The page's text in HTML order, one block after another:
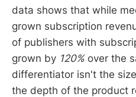
data shows that while
grown subscription
of publishers with
grown by 120%over the
differentiator isn't the
the depth of the product